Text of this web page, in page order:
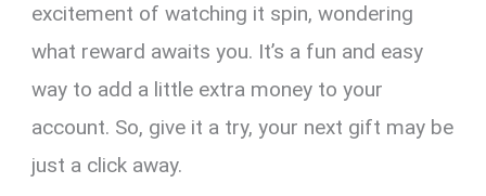
excitement of watching it spin, wondering
what reward awaits you. It’s a fun and easy
way to add a little extra money to your
account. So, give it a try, your next gift may be
just a click away.